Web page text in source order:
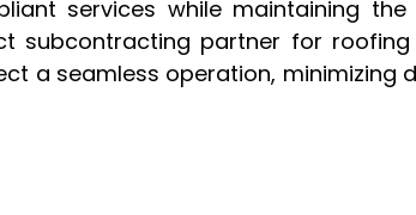
services while maintaining
subcontracting partner for
a seamless operation,